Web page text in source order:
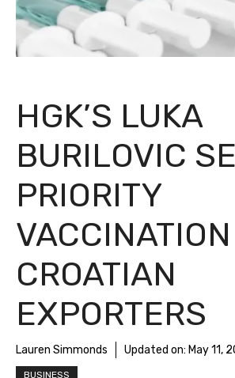
HGK’S LUKA
BURILOVIC
PRIORITY
CROATIAN
EXPORTERS
Lauren Simmonds Updated on: May 11,
BUSINESS